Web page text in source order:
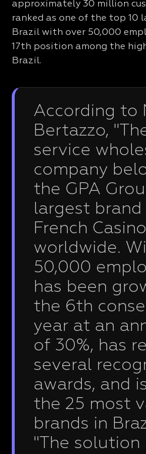
approximately 30 million
ranked as one of the top 10
Brazil with over 50,000
17th position among the
Brazil.
According to
Bertazzo,
service
company
the GPA
largest
French
worldwide.
50,000
has been
the 6th
year at an
of 30%, has
several
awards, and
the 25 most
brands in
"The solution